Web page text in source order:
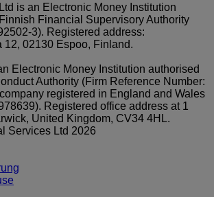
is an Electronic Money Institution
Financial Supervisory Authority
3). Registered address:
12, 02130 Espoo, Finland.
Electronic Money Institution authorised
Authority (Firm Reference Number:
registered in England and Wales
Registered office address at 1
United Kingdom, CV34 4HL.
Services Ltd 2026